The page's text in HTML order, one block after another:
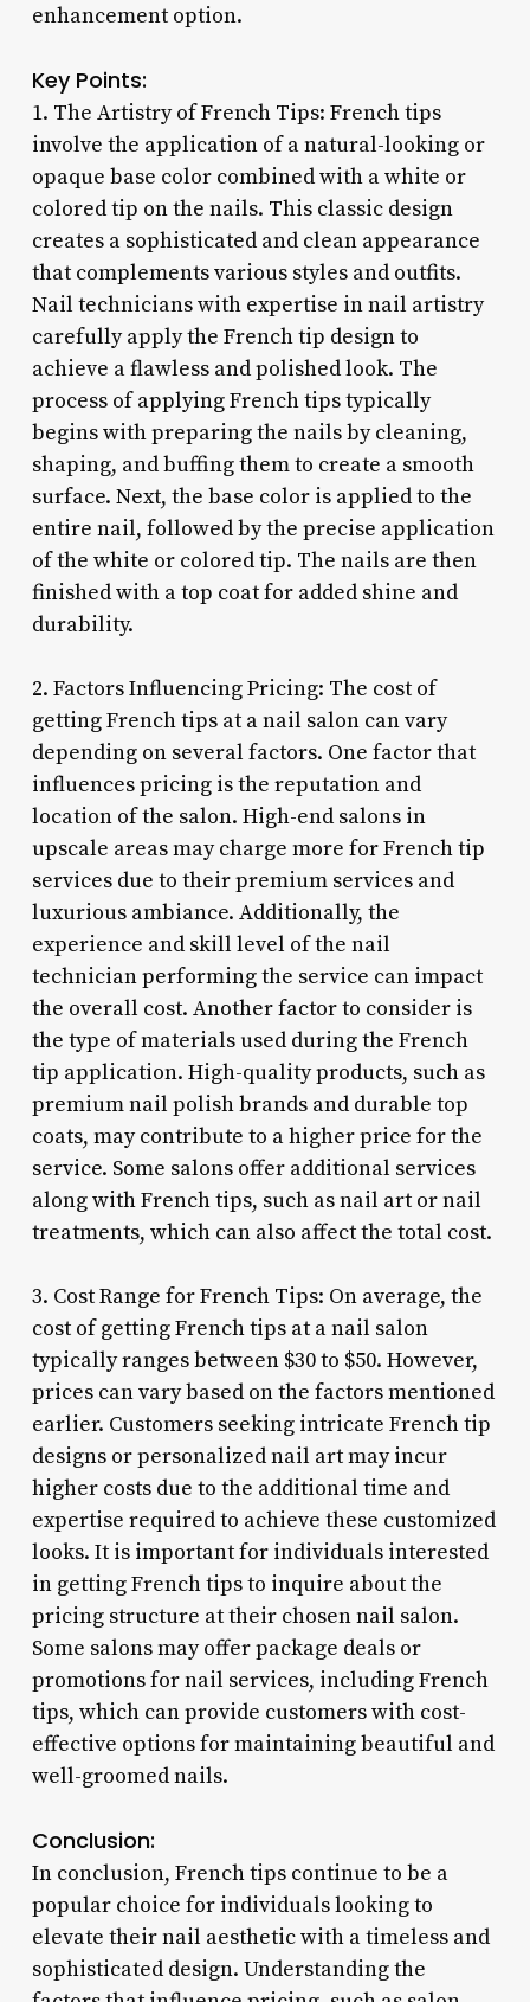
enhancement option.
Key Points:
1. The Artistry of French Tips: French tips
involve the application of a natural-looking or
opaque base color combined with a white or
colored tip on the nails. This classic design
creates a sophisticated and clean appearance
that complements various styles and outfits.
Nail technicians with expertise in nail artistry
carefully apply the French tip design to
achieve a flawless and polished look. The
process of applying French tips typically
begins with preparing the nails by cleaning,
shaping, and buffing them to create a smooth
surface. Next, the base color is applied to the
entire nail, followed by the precise application
of the white or colored tip. The nails are then
finished with a top coat for added shine and
durability.
2. Factors Influencing Pricing: The cost of
getting French tips at a nail salon can vary
depending on several factors. One factor that
influences pricing is the reputation and
location of the salon. High-end salons in
upscale areas may charge more for French tip
services due to their premium services and
luxurious ambiance. Additionally, the
experience and skill level of the nail
technician performing the service can impact
the overall cost. Another factor to consider is
the type of materials used during the French
tip application. High-quality products, such as
premium nail polish brands and durable top
coats, may contribute to a higher price for the
service. Some salons offer additional services
along with French tips, such as nail art or nail
treatments, which can also affect the total cost.
3. Cost Range for French Tips: On average, the
cost of getting French tips at a nail salon
typically ranges between $30 to $50. However,
prices can vary based on the factors mentioned
earlier. Customers seeking intricate French tip
designs or personalized nail art may incur
higher costs due to the additional time and
expertise required to achieve these customized
looks. It is important for individuals interested
in getting French tips to inquire about the
pricing structure at their chosen nail salon.
Some salons may offer package deals or
promotions for nail services, including French
tips, which can provide customers with cost-
effective options for maintaining beautiful and
well-groomed nails.
Conclusion:
In conclusion, French tips continue to be a
popular choice for individuals looking to
elevate their nail aesthetic with a timeless and
sophisticated design. Understanding the